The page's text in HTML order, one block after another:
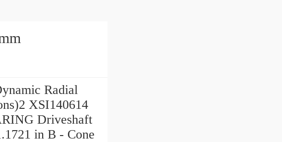
Radial
XSI140614
Driveshaft
in B - Cone